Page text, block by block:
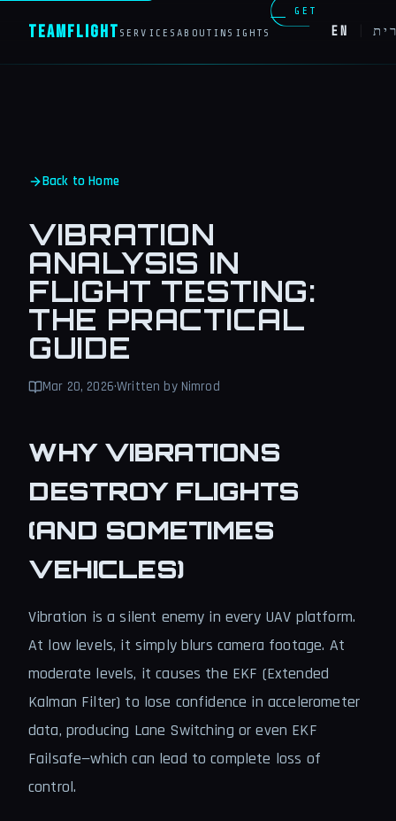
TeamFlight SERVICES ABOUT INSIGHTS
GET
EN
Back to Home
VIBRATION
ANALYSIS IN
FLIGHT TESTING:
THE PRACTICAL
GUIDE
Mar 20, 2026·Written by Nimrod
WHY VIBRATIONS
DESTROY FLIGHTS
(AND SOMETIMES
VEHICLES)
Vibration is a silent enemy in every UAV platform.
At low levels, it simply blurs camera footage. At
moderate levels, it causes the EKF (Extended
Kalman Filter) to lose confidence in accelerometer
data, producing Lane Switching or even EKF
Failsafe—which can lead to complete loss of
control.